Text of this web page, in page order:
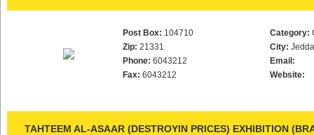
Post Box: 104710
Zip: 21331
Phone: 6043212
Fax: 6043212
Category:
City:
Email:
Website:
TAHTEEM AL-ASAAR (DESTROYIN PRICES) EXHIBITION